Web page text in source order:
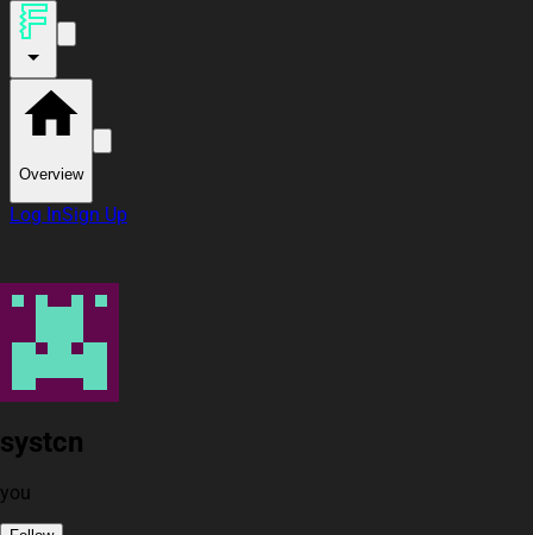
Overview
Log InSign Up
systcn
you